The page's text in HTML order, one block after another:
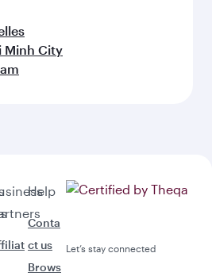
Minh City
Help
Conta
ct us
Brows
Let’s stay connected